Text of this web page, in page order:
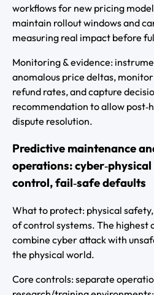
workflows for new pricing
maintain rollout windows and
measuring real impact before
Monitoring & evidence:
anomalous price deltas,
refund rates, and capture
recommendation to allow
dispute resolution.
Predictive maintenance
operations:
control, fail‑safe defaults
What to protect: physical
of control systems. The highest
combine cyber attack with
the physical world.
Core controls: separate